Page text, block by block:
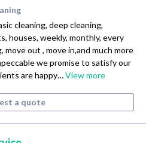
cleaning, deep cleaning,
houses, weekly, monthly, every
out , move in,and much more
we promise to satisfy our
are happy…View more
a quote